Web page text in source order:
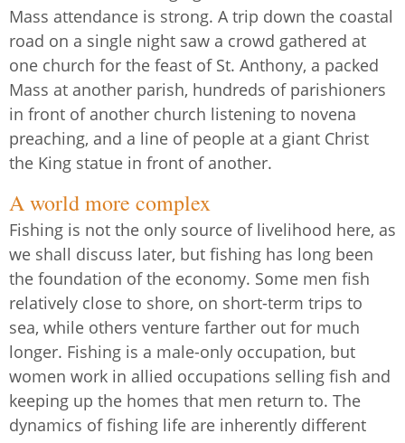
Mass attendance is strong. A trip down the coastal
road on a single night saw a crowd gathered at
one church for the feast of St. Anthony, a packed
Mass at another parish, hundreds of parishioners
in front of another church listening to novena
preaching, and a line of people at a giant Christ
the King statue in front of another.
A world more complex
Fishing is not the only source of livelihood here, as
we shall discuss later, but fishing has long been
the foundation of the economy. Some men fish
relatively close to shore, on short-term trips to
sea, while others venture farther out for much
longer. Fishing is a male-only occupation, but
women work in allied occupations selling fish and
keeping up the homes that men return to. The
dynamics of fishing life are inherently different